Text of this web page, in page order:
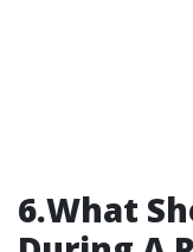
6.What